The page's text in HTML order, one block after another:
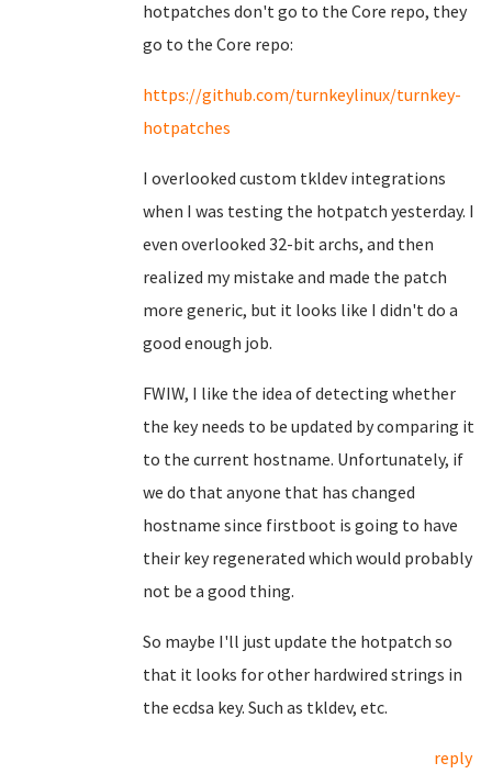
hotpatches don't go to the Core repo, they
go to the Core repo:
https://github.com/turnkeylinux/turnkey-
hotpatches
I overlooked custom tkldev integrations
when I was testing the hotpatch yesterday. I
even overlooked 32-bit archs, and then
realized my mistake and made the patch
more generic, but it looks like I didn't do a
good enough job.
FWIW, I like the idea of detecting whether
the key needs to be updated by comparing it
to the current hostname. Unfortunately, if
we do that anyone that has changed
hostname since firstboot is going to have
their key regenerated which would probably
not be a good thing.
So maybe I'll just update the hotpatch so
that it looks for other hardwired strings in
the ecdsa key. Such as tkldev, etc.
reply